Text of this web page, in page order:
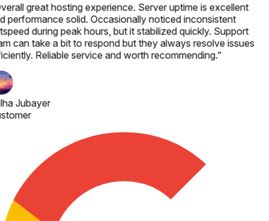
great hosting experience. Server uptime is excellent
performance solid. Occasionally noticed inconsistent
during peak hours, but it stabilized quickly. Support
can take a bit to respond but they always resolve issues
Reliable service and worth recommending."
Jubayer